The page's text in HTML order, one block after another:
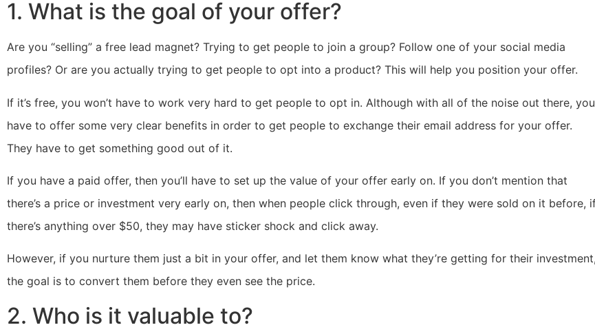
1. What is the goal of your offer?
Are you “selling” a free lead magnet? Trying to get people to join a group? Follow one of your social media
profiles? Or are you actually trying to get people to opt into a product? This will help you position your offer.
If it’s free, you won’t have to work very hard to get people to opt in. Although with all of the noise out there, you
have to offer some very clear benefits in order to get people to exchange their email address for your offer.
They have to get something good out of it.
If you have a paid offer, then you’ll have to set up the value of your offer early on. If you don’t mention that
there’s a price or investment very early on, then when people click through, even if they were sold on it before,
there’s anything over $50, they may have sticker shock and click away.
However, if you nurture them just a bit in your offer, and let them know what they’re getting for their investment,
the goal is to convert them before they even see the price.
2. Who is it valuable to?